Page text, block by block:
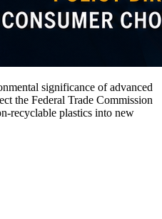
significance of advanced
the Federal Trade Commission
recyclable plastics into new